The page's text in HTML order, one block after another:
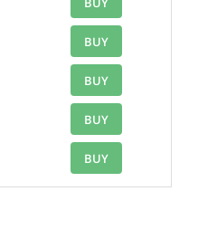
BUY
BUY
BUY
BUY